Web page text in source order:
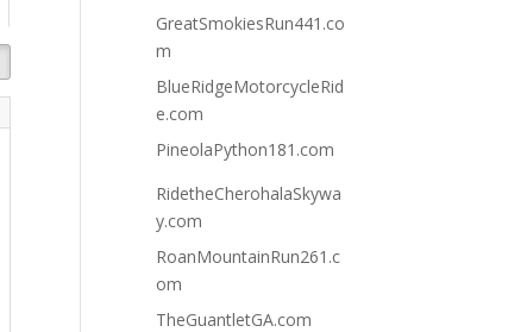
GreatSmokiesRun441.co
m
BlueRidgeMotorcycleRid
e.com
PineolaPython181.com
RidetheCherohalaSkywa
y.com
RoanMountainRun261.c
om
TheGuantletGA.com